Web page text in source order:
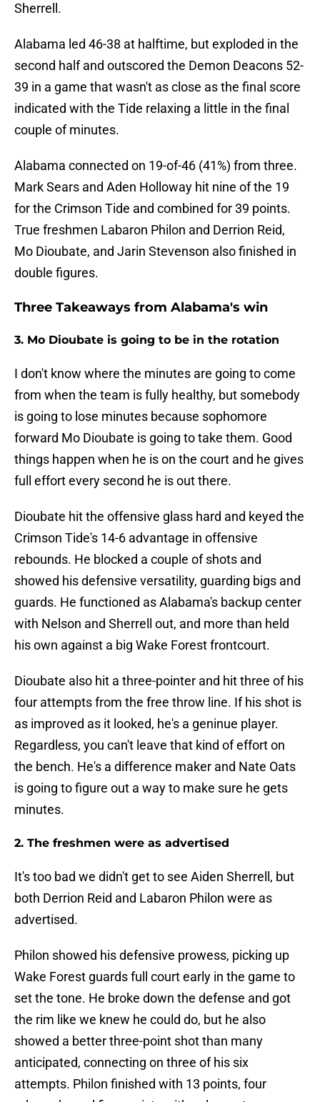
Sherrell.
Alabama led 46-38 at halftime, but exploded in the
second half and outscored the Demon Deacons 52-
39 in a game that wasn't as close as the final score
indicated with the Tide relaxing a little in the final
couple of minutes.
Alabama connected on 19-of-46 (41%) from three.
Mark Sears and Aden Holloway hit nine of the 19
for the Crimson Tide and combined for 39 points.
True freshmen Labaron Philon and Derrion Reid,
Mo Dioubate, and Jarin Stevenson also finished in
double figures.
Three Takeaways from Alabama's win
3. Mo Dioubate is going to be in the rotation
I don't know where the minutes are going to come
from when the team is fully healthy, but somebody
is going to lose minutes because sophomore
forward Mo Dioubate is going to take them. Good
things happen when he is on the court and he gives
full effort every second he is out there.
Dioubate hit the offensive glass hard and keyed the
Crimson Tide's 14-6 advantage in offensive
rebounds. He blocked a couple of shots and
showed his defensive versatility, guarding bigs and
guards. He functioned as Alabama's backup center
with Nelson and Sherrell out, and more than held
his own against a big Wake Forest frontcourt.
Dioubate also hit a three-pointer and hit three of his
four attempts from the free throw line. If his shot is
as improved as it looked, he's a geninue player.
Regardless, you can't leave that kind of effort on
the bench. He's a difference maker and Nate Oats
is going to figure out a way to make sure he gets
minutes.
2. The freshmen were as advertised
It's too bad we didn't get to see Aiden Sherrell, but
both Derrion Reid and Labaron Philon were as
advertised.
Philon showed his defensive prowess, picking up
Wake Forest guards full court early in the game to
set the tone. He broke down the defense and got
the rim like we knew he could do, but he also
showed a better three-point shot than many
anticipated, connecting on three of his six
attempts. Philon finished with 13 points, four